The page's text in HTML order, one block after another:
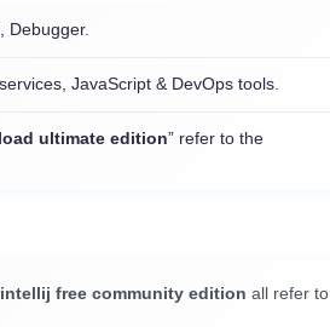
Debugger.
JavaScript & DevOps tools.
ultimate edition” refer to the
intellij free community edition all refer to